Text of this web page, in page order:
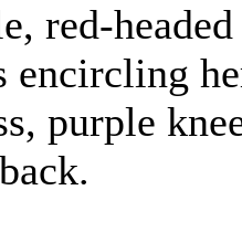
red-
encircling
purple